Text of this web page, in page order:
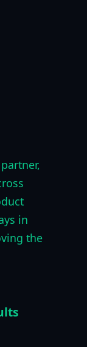
in
the